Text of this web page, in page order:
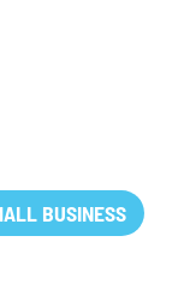
BUSINESS